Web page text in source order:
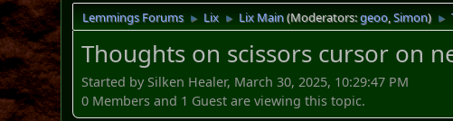
Lemmings Forums ► Lix ► Lix Main(Moderators:geoo,Simon) ►
Thoughts on scissors cursor on
Started by Silken Healer, March 30, 2025, 10:29:47 PM
0 Members and 1 Guest are viewing this topic.